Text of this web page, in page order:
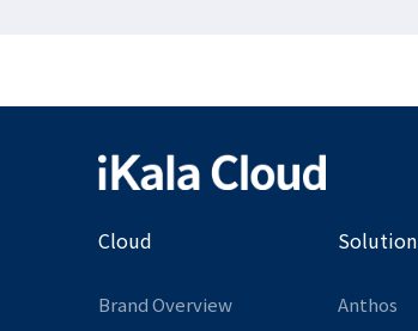
Cloud
Brand Overview
Solution
Anthos